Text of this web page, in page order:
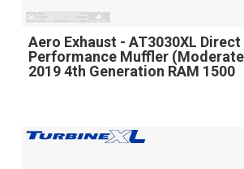
Aero Exhaust - AT3030XL Direct
Performance Muffler
2019 4th Generation RAM 1500